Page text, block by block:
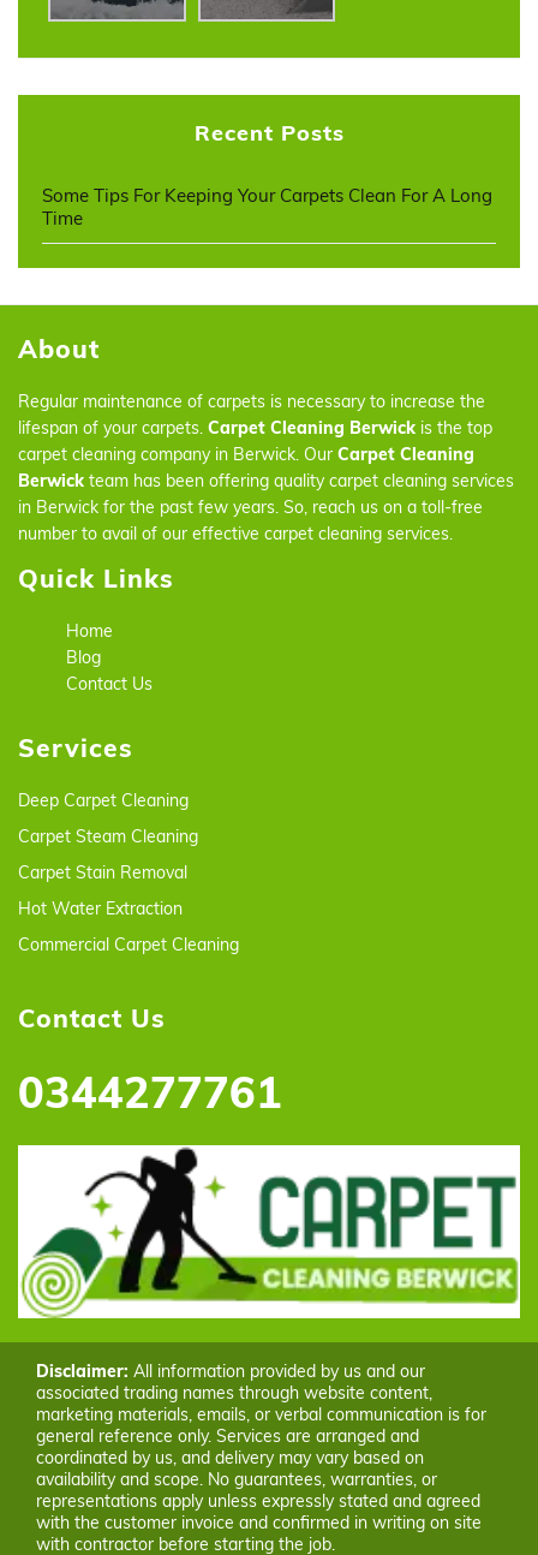
Recent Posts
Some Tips For Keeping Your Carpets Clean For A Long
Time
About
Regular maintenance of carpets is necessary to increase the
lifespan of your carpets. Carpet Cleaning Berwick is the top
carpet cleaning company in Berwick. Our Carpet Cleaning
Berwick team has been offering quality carpet cleaning services
in Berwick for the past few years. So, reach us on a toll-free
number to avail of our effective carpet cleaning services.
Quick Links
Home
Blog
Contact Us
Services
Deep Carpet Cleaning
Carpet Steam Cleaning
Carpet Stain Removal
Hot Water Extraction
Commercial Carpet Cleaning
Contact Us
0344277761
Disclaimer: All information provided by us and our
associated trading names through website content,
marketing materials, emails, or verbal communication is for
general reference only. Services are arranged and
coordinated by us, and delivery may vary based on
availability and scope. No guarantees, warranties, or
representations apply unless expressly stated and agreed
with the customer invoice and confirmed in writing on site
with contractor before starting the job.